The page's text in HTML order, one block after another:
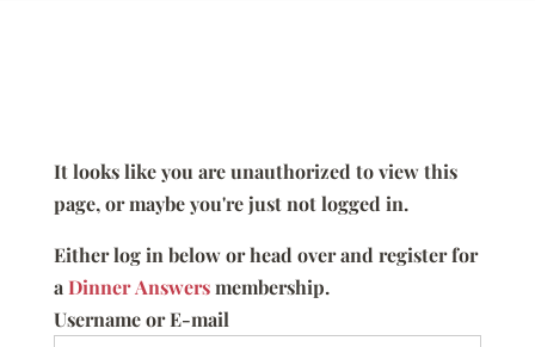
It looks like you are unauthorized to view this
page, or maybe you're just not logged in.
Either log in below or head over and register for
aDinner Answersmembership.
Username or E-mail